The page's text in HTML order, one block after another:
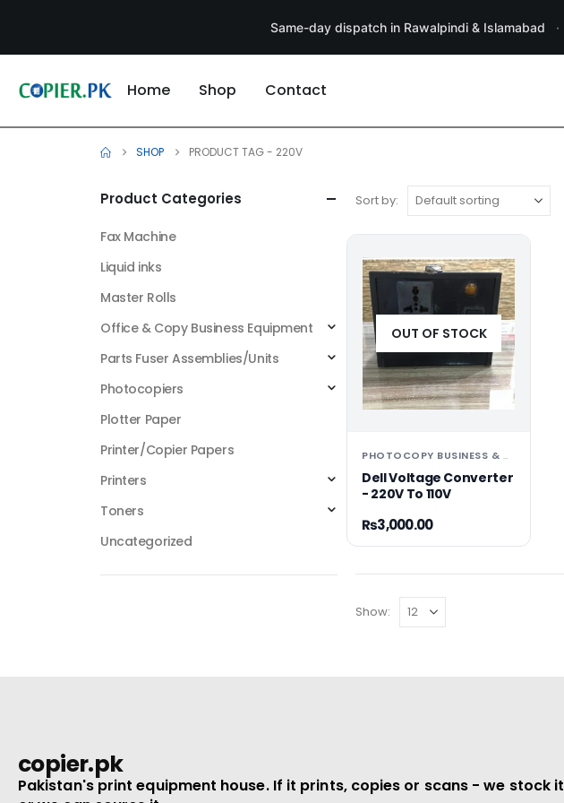
Same-day dispatch in Rawalpindi & Islamabad ·
Home Shop Contact
SHOP PRODUCT TAG - 220V
Sort by:
OUT OF STOCK
PHOTOCOPY BUSINESS & OFFICE EQUIPMENT
Dell Voltage Converter
- 220V To 110V
₨3,000.00
Show:
Product Categories
Fax Machine
Liquid inks
Master Rolls
Office & Copy Business Equipment
Parts Fuser Assemblies/Units
Photocopiers
Plotter Paper
Printer/Copier Papers
Printers
Toners
Uncategorized
copier.pk
Pakistan's print equipment house. If it prints, copies or scans - we stock it